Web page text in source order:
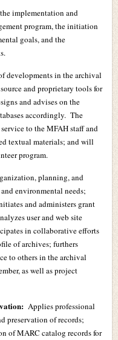
implementation and
program, the initiation
goals, and the
developments in the archival
and proprietary tools for
and advises on the
accordingly. The
to the MFAH staff and
textual materials; and will
program.
planning, and
environmental needs;
and administers grant
user and web site
in collaborative efforts
of archives; furthers
to others in the archival
as well as project
Applies professional
preservation of records;
of MARC catalog records for